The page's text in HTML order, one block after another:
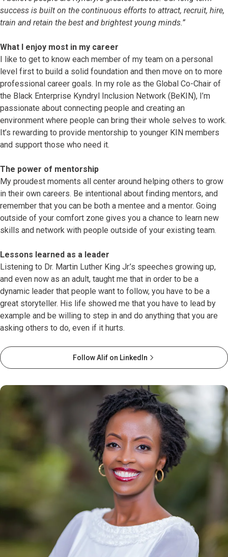
success is built on the continuous efforts to attract, recruit, hire,
train and retain the best and brightest young minds.”
What I enjoy most in my career
I like to get to know each member of my team on a personal
level first to build a solid foundation and then move on to more
professional career goals. In my role as the Global Co-Chair of
the Black Enterprise Kyndryl Inclusion Network (BeKIN), I’m
passionate about connecting people and creating an
environment where people can bring their whole selves to work.
It’s rewarding to provide mentorship to younger KIN members
and support those who need it.
The power of mentorship
My proudest moments all center around helping others to grow
in their own careers. Be intentional about finding mentors, and
remember that you can be both a mentee and a mentor. Going
outside of your comfort zone gives you a chance to learn new
skills and network with people outside of your existing team.
Lessons learned as a leader
Listening to Dr. Martin Luther King Jr.’s speeches growing up,
and even now as an adult, taught me that in order to be a
dynamic leader that people want to follow, you have to be a
great storyteller. His life showed me that you have to lead by
example and be willing to step in and do anything that you are
asking others to do, even if it hurts.
Follow Alif on LinkedIn